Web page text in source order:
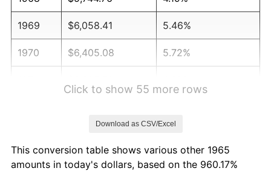
1969 $6,058.41 5.46%
1970 $6,405.08 5.72%
1974 $8,138.41 11.04%
Click to show 55 more rows
Download as CSV/Excel
This conversion table shows various other 1965
amounts in today's dollars, based on the 960.17%